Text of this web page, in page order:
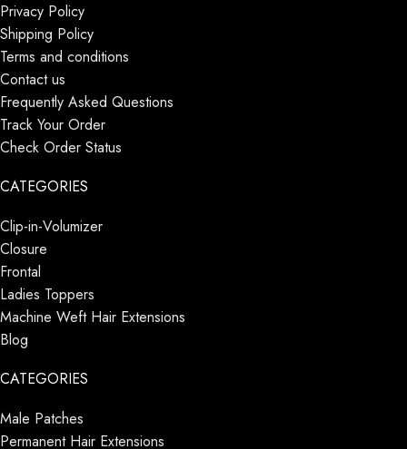
Privacy Policy
Shipping Policy
Terms and conditions
Contact us
Frequently Asked Questions
Track Your Order
Check Order Status
CATEGORIES
Clip-in-Volumizer
Closure
Frontal
Ladies Toppers
Machine Weft Hair Extensions
Blog
CATEGORIES
Male Patches
Permanent Hair Extensions